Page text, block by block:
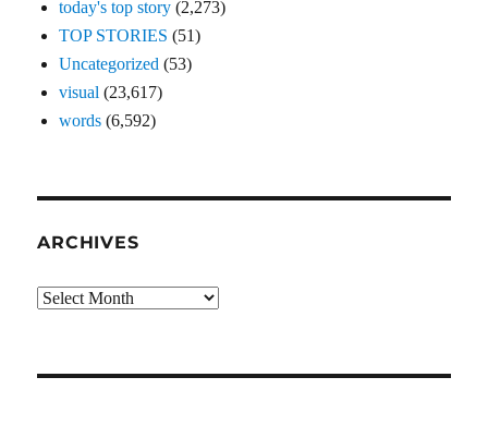
today's top story (2,273)
TOP STORIES (51)
Uncategorized (53)
visual (23,617)
words (6,592)
ARCHIVES
Archives